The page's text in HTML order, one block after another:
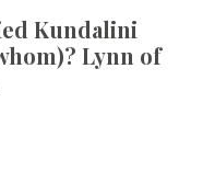
Kundalini
Lynn of